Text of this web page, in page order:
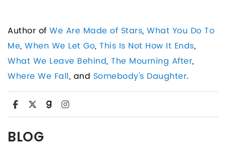
Author of We Are Made of Stars, What You Do To
Me, When We Let Go, This Is Not How It Ends,
What We Leave Behind, The Mourning After,
Where We Fall, and Somebody's Daughter.
BLOG